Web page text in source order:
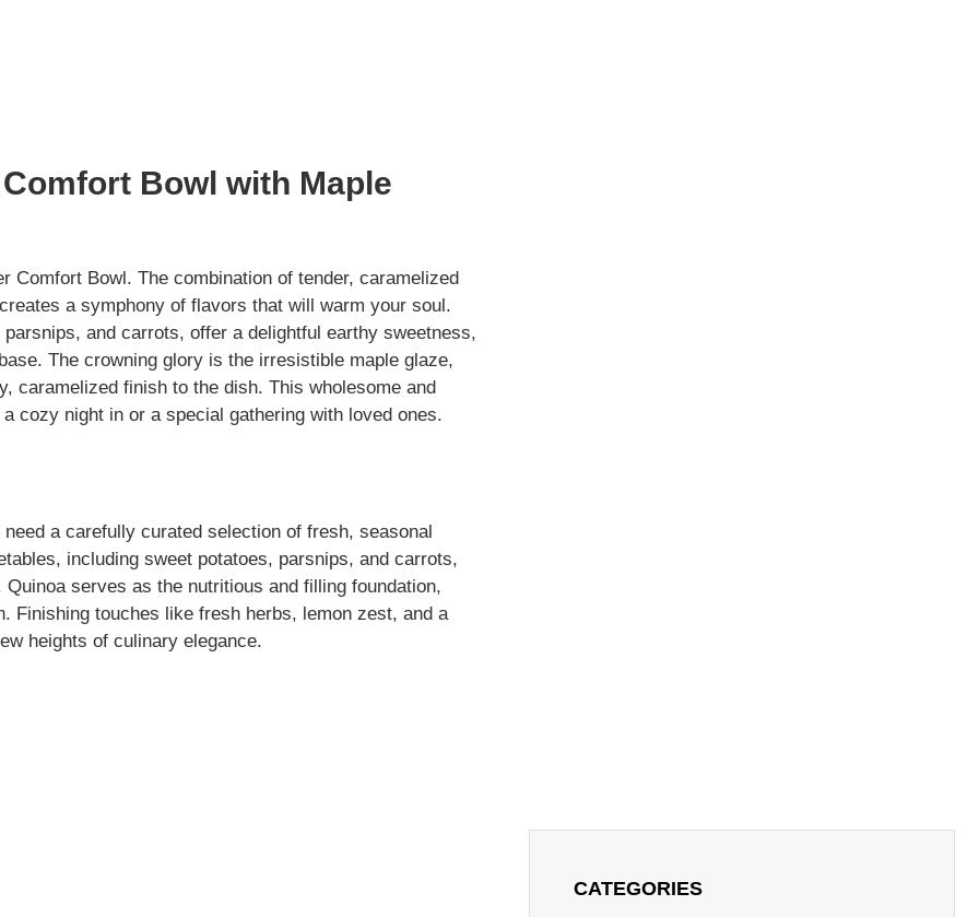
Bowl with Maple
Bowl. The combination of tender, caramelized
a symphony of flavors that will warm your soul.
and carrots, offer a delightful earthy sweetness,
The crowning glory is the irresistible maple glaze,
caramelized finish to the dish. This wholesome and
cozy night in or a special gathering with loved ones.
a carefully curated selection of fresh, seasonal
including sweet potatoes, parsnips, and carrots,
serves as the nutritious and filling foundation,
Finishing touches like fresh herbs, lemon zest, and a
heights of culinary elegance.
CATEGORIES